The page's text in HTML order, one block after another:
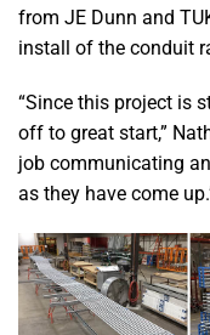
from JE Dunn and
install of the conduit
“Since this project is
off to great start,”
job communicating
as they have come